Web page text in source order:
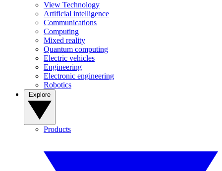
View Technology
Artificial intelligence
Communications
Computing
Mixed reality
Quantum computing
Electric vehicles
Engineering
Electronic engineering
Robotics
Products